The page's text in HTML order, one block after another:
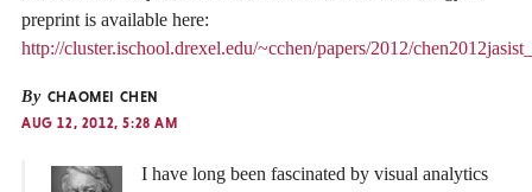
preprint is available here:
http://cluster.ischool.drexel.edu/~cchen/papers/2012/
By CHAOMEI CHEN
AUG 12, 2012, 5:28 AM
I have long been fascinated by visual analytics